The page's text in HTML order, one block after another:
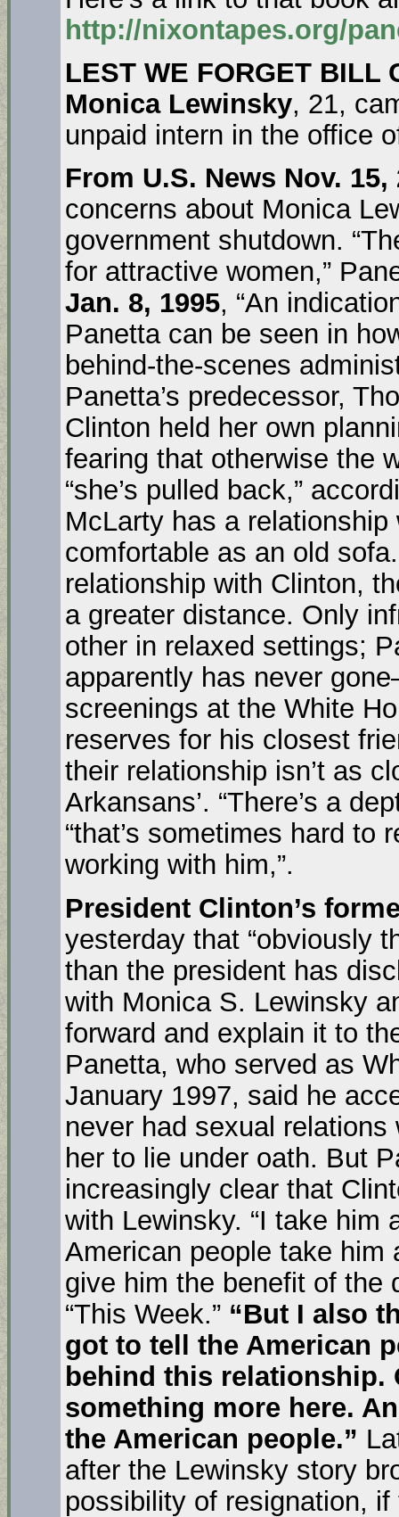
http://nixontapes.org/
LEST WE FORGET BILL
Monica Lewinsky, 21,
unpaid intern in the office
From U.S. News Nov.
concerns about Monica
government shutdown.
for attractive women,”
Jan. 8, 1995, “An
Panetta can be seen in
behind-the-scenes
Panetta’s predecessor,
Clinton held her own
fearing that otherwise the
“she’s pulled back,”
McLarty has a
comfortable as an old
relationship with Clinton,
a greater distance. Only
other in relaxed settings;
apparently has never
screenings at the White
reserves for his closest
their relationship isn’t as
Arkansans’. “There’s a
“that’s sometimes hard to
working with him,”.
President Clinton’s
yesterday that “obviously
than the president has
with Monica S. Lewinsky
forward and explain it to
Panetta, who served as
January 1997, said he
never had sexual
her to lie under oath. But
increasingly clear that
with Lewinsky. “I take him
American people take him
give him the benefit of the
“This Week.” “But I also
got to tell the American
behind this relationship.
something more here.
the American people.”
after the Lewinsky story
possibility of resignation,